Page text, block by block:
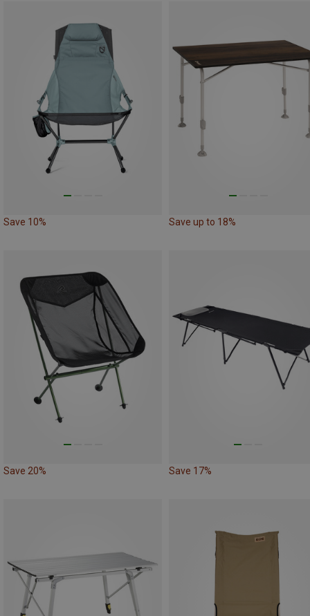
Save 10% Save up to 18%
Save 20% Save 17%